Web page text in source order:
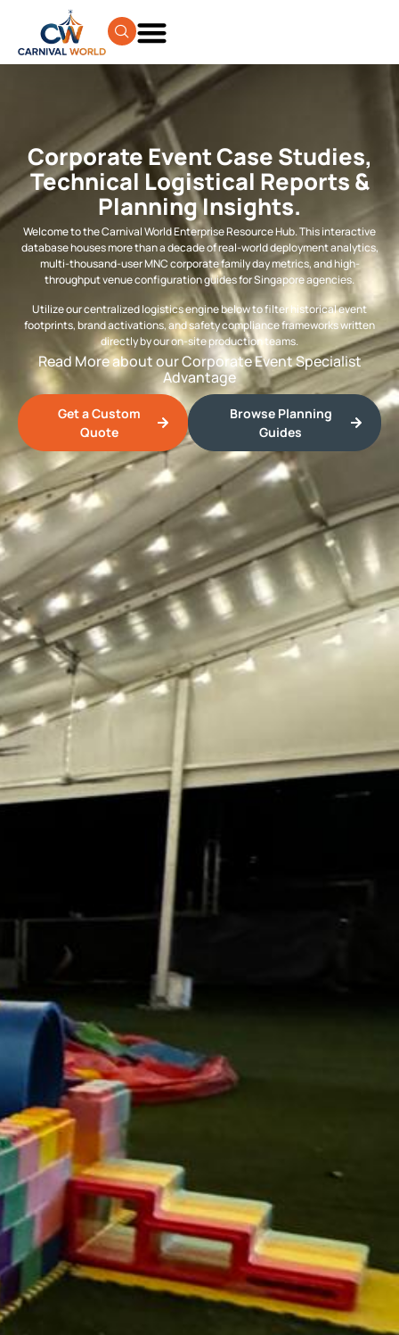
Corporate Event Case Studies,
Technical Logistical Reports &
Planning Insights.
Welcome to the Carnival World Enterprise Resource Hub. This interactive
database houses more than a decade of real-world deployment analytics,
multi-thousand-user MNC corporate family day metrics, and high-
throughput venue configuration guides for Singapore agencies.
Utilize our centralized logistics engine below to filter historical event
footprints, brand activations, and safety compliance frameworks written
directly by our on-site production teams.
Read More about our Corporate Event Specialist
Advantage
Get a Custom
Quote
Browse Planning
Guides